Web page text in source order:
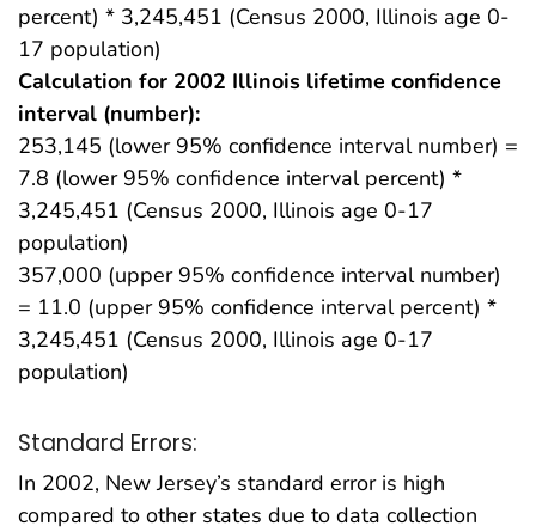
percent) * 3,245,451 (Census 2000, Illinois age 0-
17 population)
Calculation for 2002 Illinois lifetime confidence
interval (number):
253,145 (lower 95% confidence interval number) =
7.8 (lower 95% confidence interval percent) *
3,245,451 (Census 2000, Illinois age 0-17
population)
357,000 (upper 95% confidence interval number)
= 11.0 (upper 95% confidence interval percent) *
3,245,451 (Census 2000, Illinois age 0-17
population)
Standard Errors:
In 2002, New Jersey’s standard error is high
compared to other states due to data collection